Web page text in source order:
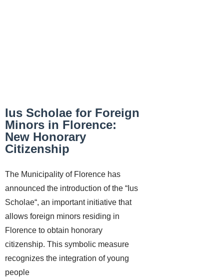
Ius Scholae for Foreign
Minors in Florence:
New Honorary
Citizenship
The Municipality of Florence has
announced the introduction of the “Ius
Scholae“, an important initiative that
allows foreign minors residing in
Florence to obtain honorary
citizenship. This symbolic measure
recognizes the integration of young
people